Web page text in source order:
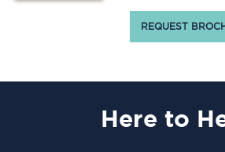
REQUEST
Here to